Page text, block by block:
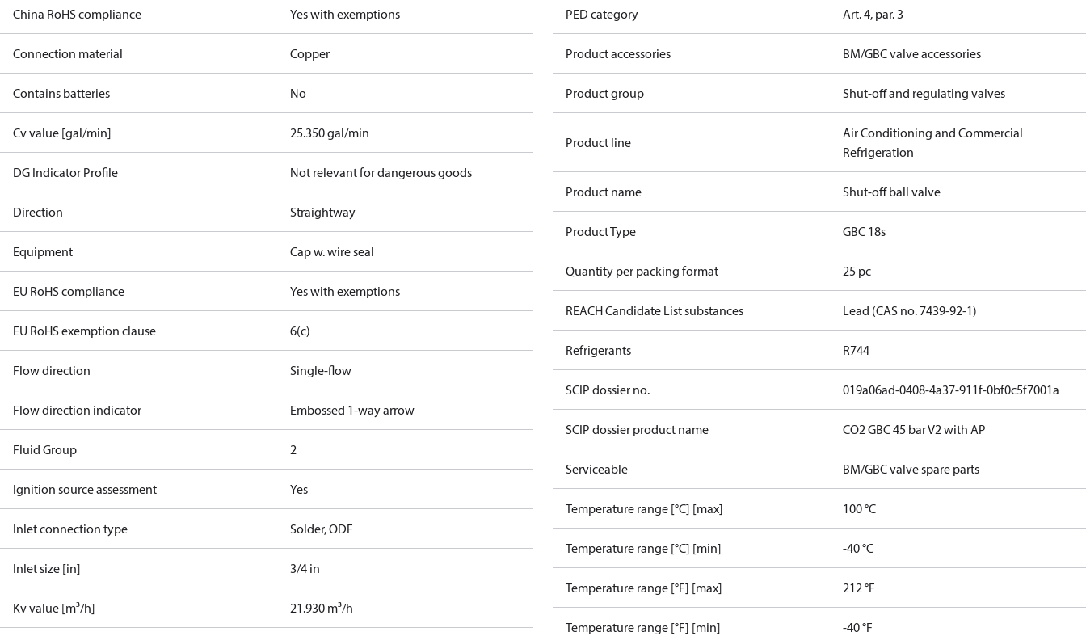
China RoHS compliance Yes with exemptions
Connection material Copper
Contains batteries No
Cv value [gal/min] 25.350 gal/min
DG Indicator Profile Not relevant for dangerous goods
Direction Straightway
Equipment Cap w. wire seal
EU RoHS compliance Yes with exemptions
EU RoHS exemption clause 6(c)
Flow direction Single-flow
Flow direction indicator Embossed 1-way arrow
Fluid Group 2
Ignition source assessment Yes
Inlet connection type Solder, ODF
Inlet size [in] 3/4 in
Kv value [m³/h] 21.930 m³/h
PED category Art. 4, par. 3
Product accessories BM/GBC valve accessories
Product group Shut-off and regulating valves
Product line
Air Conditioning and Commercial
Refrigeration
Product name Shut-off ball valve
Product Type GBC 18s
Quantity per packing format 25 pc
REACH Candidate List substances Lead (CAS no. 7439-92-1)
Refrigerants R744
SCIP dossier no. 019a06ad-0408-4a37-911f-0bf0c5f7001a
SCIP dossier product name CO2 GBC 45 bar V2 with AP
Serviceable BM/GBC valve spare parts
Temperature range [°C] [max] 100 °C
Temperature range [°C] [min] -40 °C
Temperature range [°F] [max] 212 °F
Temperature range [°F] [min] -40 °F